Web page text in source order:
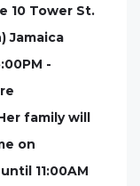
10 Tower St.
Jamaica
-
family will
on
11:00AM